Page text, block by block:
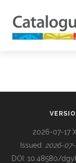
BUILDING COL
2026-07-17
Issued: 2026-07-
DOI: 10.48580/